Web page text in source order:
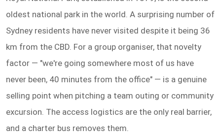
oldest national park in the world. A surprising number of
Sydney residents have never visited despite it being 36
km from the CBD. For a group organiser, that novelty
factor — "we're going somewhere most of us have
never been, 40 minutes from the office" — is a genuine
selling point when pitching a team outing or community
excursion. The access logistics are the only real barrier,
and a charter bus removes them.